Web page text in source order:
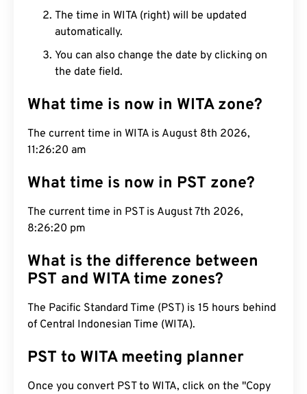
The time in WITA (right) will be updated
automatically.
You can also change the date by clicking on
the date field.
What time is now in WITA zone?
The current time in WITA is August 8th 2026,
11:26:21 am
What time is now in PST zone?
The current time in PST is August 7th 2026,
8:26:21 pm
What is the difference between
PST and WITA time zones?
The Pacific Standard Time (PST) is 15 hours behind
of Central Indonesian Time (WITA).
PST to WITA meeting planner
Once you convert PST to WITA, click on the "Copy